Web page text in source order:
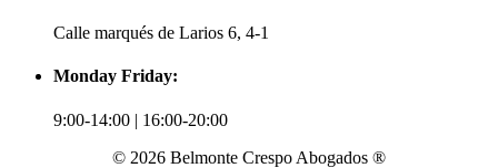
Calle marqués de Larios 6, 4-1
Monday Friday:
9:00-14:00 | 16:00-20:00
© 2026 Belmonte Crespo Abogados ®